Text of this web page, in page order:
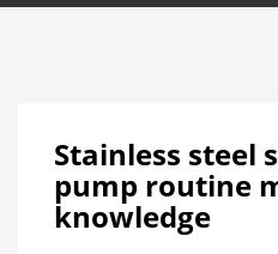
Stainless steel
pump routine
knowledge